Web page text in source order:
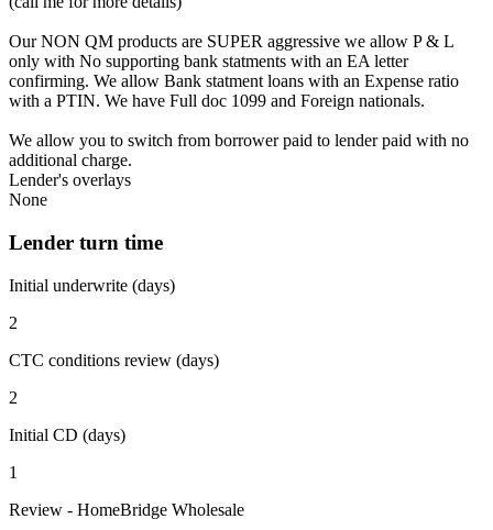
Our NON QM products are SUPER aggressive we allow P & L
only with No supporting bank statments with an EA letter
confirming. We allow Bank statment loans with an Expense ratio
with a PTIN. We have Full doc 1099 and Foreign nationals.
We allow you to switch from borrower paid to lender paid with no
additional charge.
Lender's overlays
None
Lender turn time
Initial underwrite (days)
2
CTC conditions review (days)
2
Initial CD (days)
1
Review - HomeBridge Wholesale